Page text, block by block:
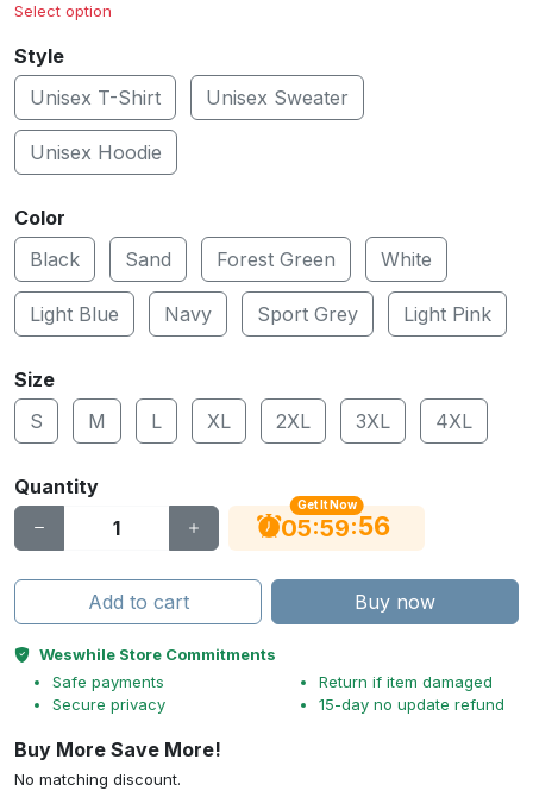
Select option
Style
Unisex T-Shirt
Unisex Sweater
Unisex Hoodie
Color
Black
Sand Forest Green White
Light Blue Navy Sport Grey Light Pink
Size
S
M L XL 2XL 3XL 4XL
Quantity
Get It Now
05:59:55
Add to cart Buy now
Weswhile Store Commitments
Safe payments
Secure privacy
Return if item damaged
15-day no update refund
Buy More Save More!
No matching discount.